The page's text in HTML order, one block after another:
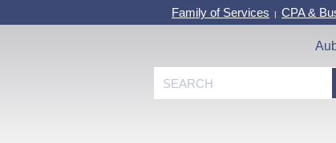
Family of Services | CPA &